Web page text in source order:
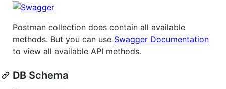
Postman collection does contain all available
methods. But you can use Swagger Documentation
to view all available API methods.
DB Schema